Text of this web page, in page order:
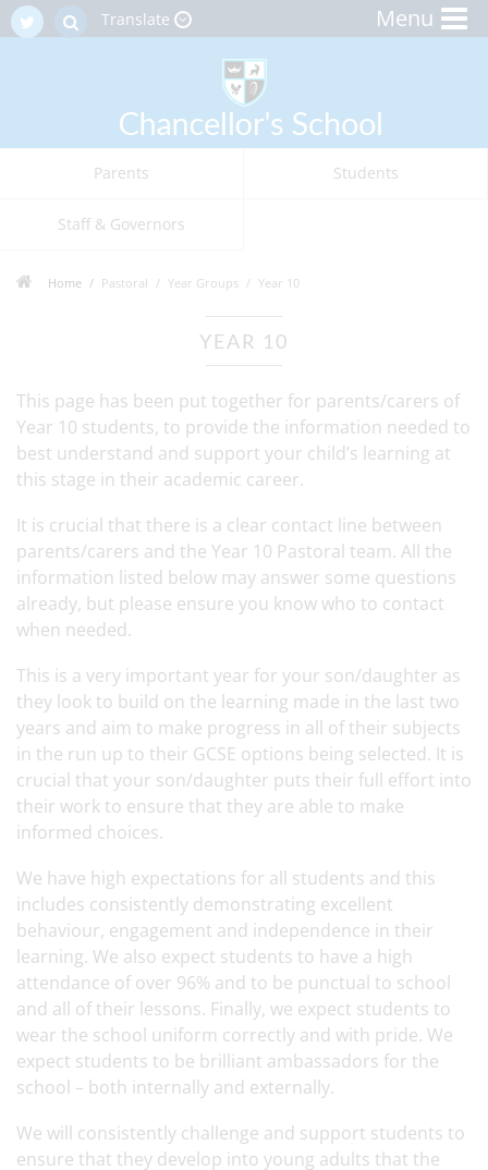
Menu
Parents Students
Staff & Governors
Translate
Home Pastoral Year Groups Year 10
YEAR 10
This page has been put together for parents/carers of
Year 10 students, to provide the information needed to
best understand and support your child’s learning at
this stage in their academic career.
It is crucial that there is a clear contact line between
parents/carers and the Year 10 Pastoral team. All the
information listed below may answer some questions
already, but please ensure you know who to contact
when needed.
This is a very important year for your son/daughter as
they look to build on the learning made in the last two
years and aim to make progress in all of their subjects
in the run up to their GCSE options being selected. It is
crucial that your son/daughter puts their full effort into
their work to ensure that they are able to make
informed choices.
We have high expectations for all students and this
includes consistently demonstrating excellent
behaviour, engagement and independence in their
learning. We also expect students to have a high
attendance of over 96% and to be punctual to school
and all of their lessons. Finally, we expect students to
wear the school uniform correctly and with pride. We
expect students to be brilliant ambassadors for the
school – both internally and externally.
We will consistently challenge and support students to
ensure that they develop into young adults that the